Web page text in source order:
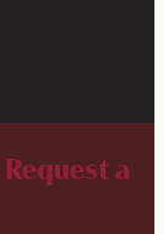
Request a